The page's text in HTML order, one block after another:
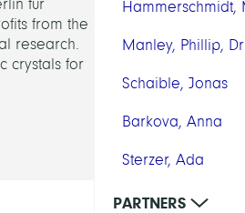
für
from the
research.
crystals for
Hammerschmidt,
Manley, Phillip,
Schaible, Jonas
Barkova, Anna
Sterzer, Ada
PARTNERS